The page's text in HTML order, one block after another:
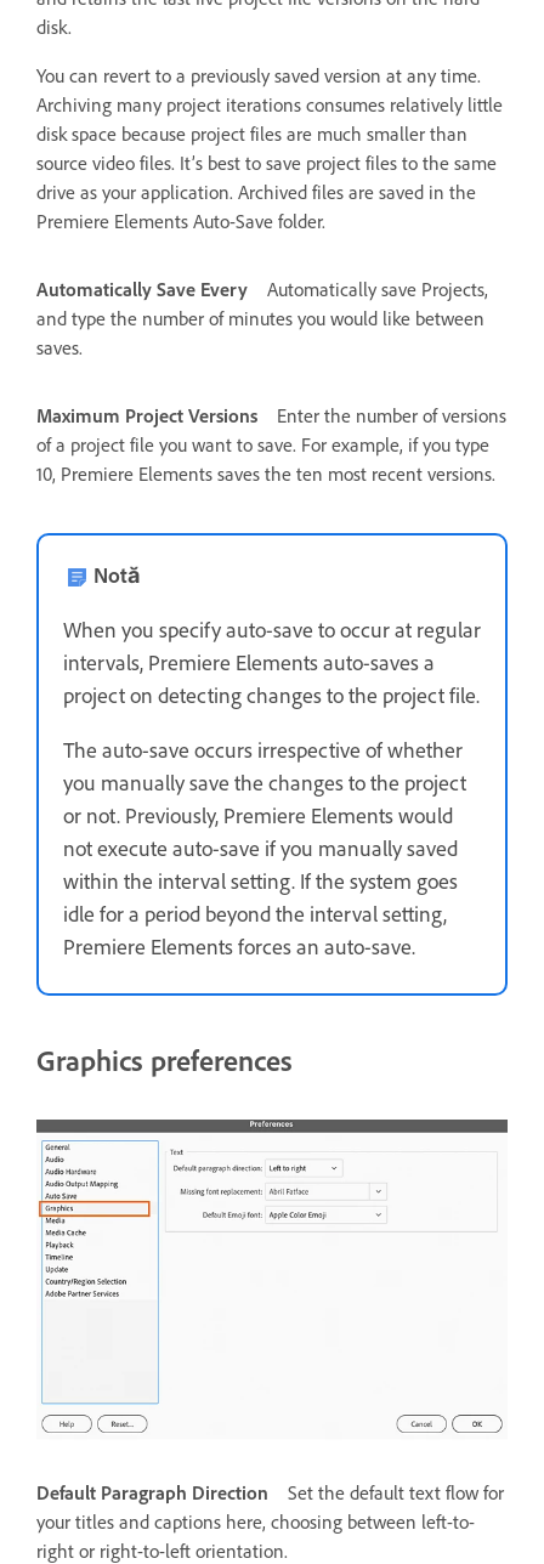
disk.
You can revert to a previously saved version at any time.
Archiving many project iterations consumes relatively little
disk space because project files are much smaller than
source video files. It’s best to save project files to the same
drive as your application. Archived files are saved in the
Premiere Elements Auto-Save folder.
Automatically Save Every
Automatically save Projects,
and type the number of minutes you would like between
saves.
Maximum Project Versions
Enter the number of versions
of a project file you want to save. For example, if you type
10, Premiere Elements saves the ten most recent versions.
Notă
When you specify auto-save to occur at regular
intervals, Premiere Elements auto-saves a
project on detecting changes to the project file.
The auto-save occurs irrespective of whether
you manually save the changes to the project
or not. Previously, Premiere Elements would
not execute auto-save if you manually saved
within the interval setting. If the system goes
idle for a period beyond the interval setting,
Premiere Elements forces an auto-save.
Graphics preferences
Default Paragraph Direction
Set the default text flow for
your titles and captions here, choosing between left-to-
right or right-to-left orientation.